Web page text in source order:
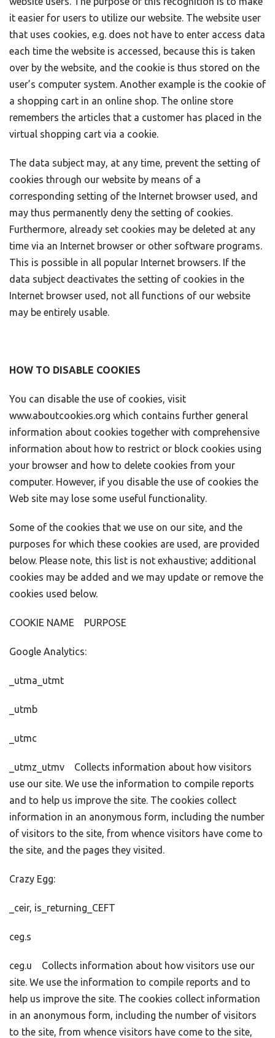
it easier for users to utilize our website. The website user
that uses cookies, e.g. does not have to enter access data
each time the website is accessed, because this is taken
over by the website, and the cookie is thus stored on the
user’s computer system. Another example is the cookie of
a shopping cart in an online shop. The online store
remembers the articles that a customer has placed in the
virtual shopping cart via a cookie.
The data subject may, at any time, prevent the setting of
cookies through our website by means of a
corresponding setting of the Internet browser used, and
may thus permanently deny the setting of cookies.
Furthermore, already set cookies may be deleted at any
time via an Internet browser or other software programs.
This is possible in all popular Internet browsers. If the
data subject deactivates the setting of cookies in the
Internet browser used, not all functions of our website
may be entirely usable.
HOW TO DISABLE COOKIES
You can disable the use of cookies, visit
www.aboutcookies.org which contains further general
information about cookies together with comprehensive
information about how to restrict or block cookies using
your browser and how to delete cookies from your
computer. However, if you disable the use of cookies the
Web site may lose some useful functionality.
Some of the cookies that we use on our site, and the
purposes for which these cookies are used, are provided
below. Please note, this list is not exhaustive; additional
cookies may be added and we may update or remove the
cookies used below.
COOKIE NAME PURPOSE
Google Analytics:
_utma_utmt
_utmb
_utmc
_utmz_utmv Collects information about how visitors
use our site. We use the information to compile reports
and to help us improve the site. The cookies collect
information in an anonymous form, including the number
of visitors to the site, from whence visitors have come to
the site, and the pages they visited.
Crazy Egg:
_ceir, is_returning_CEFT
ceg.s
ceg.u Collects information about how visitors use our
site. We use the information to compile reports and to
help us improve the site. The cookies collect information
in an anonymous form, including the number of visitors
to the site, from whence visitors have come to the site,